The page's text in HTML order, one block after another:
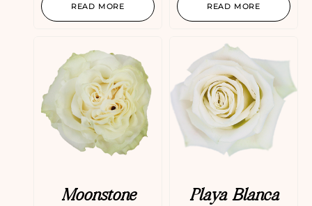
READ MORE READ MORE
Moonstone Playa Blanca